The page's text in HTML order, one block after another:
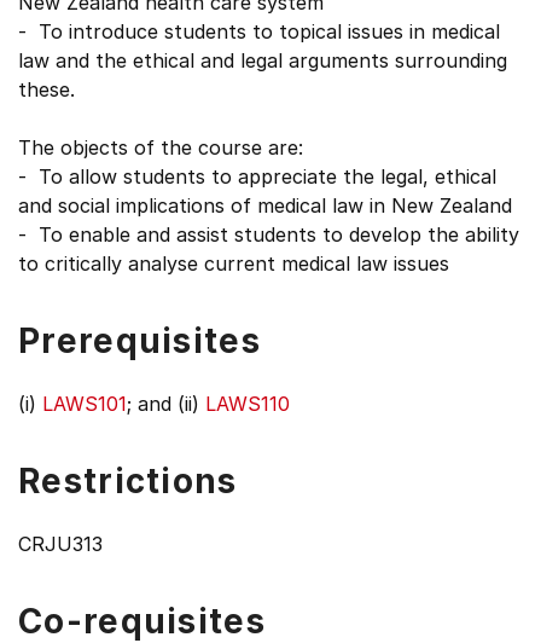
- To introduce students to topical issues in medical
law and the ethical and legal arguments surrounding
these.
The objects of the course are:
- To allow students to appreciate the legal, ethical
and social implications of medical law in New Zealand
- To enable and assist students to develop the ability
to critically analyse current medical law issues
Prerequisites
(i) LAWS101; and (ii) LAWS110
Restrictions
CRJU313
Co-requisites